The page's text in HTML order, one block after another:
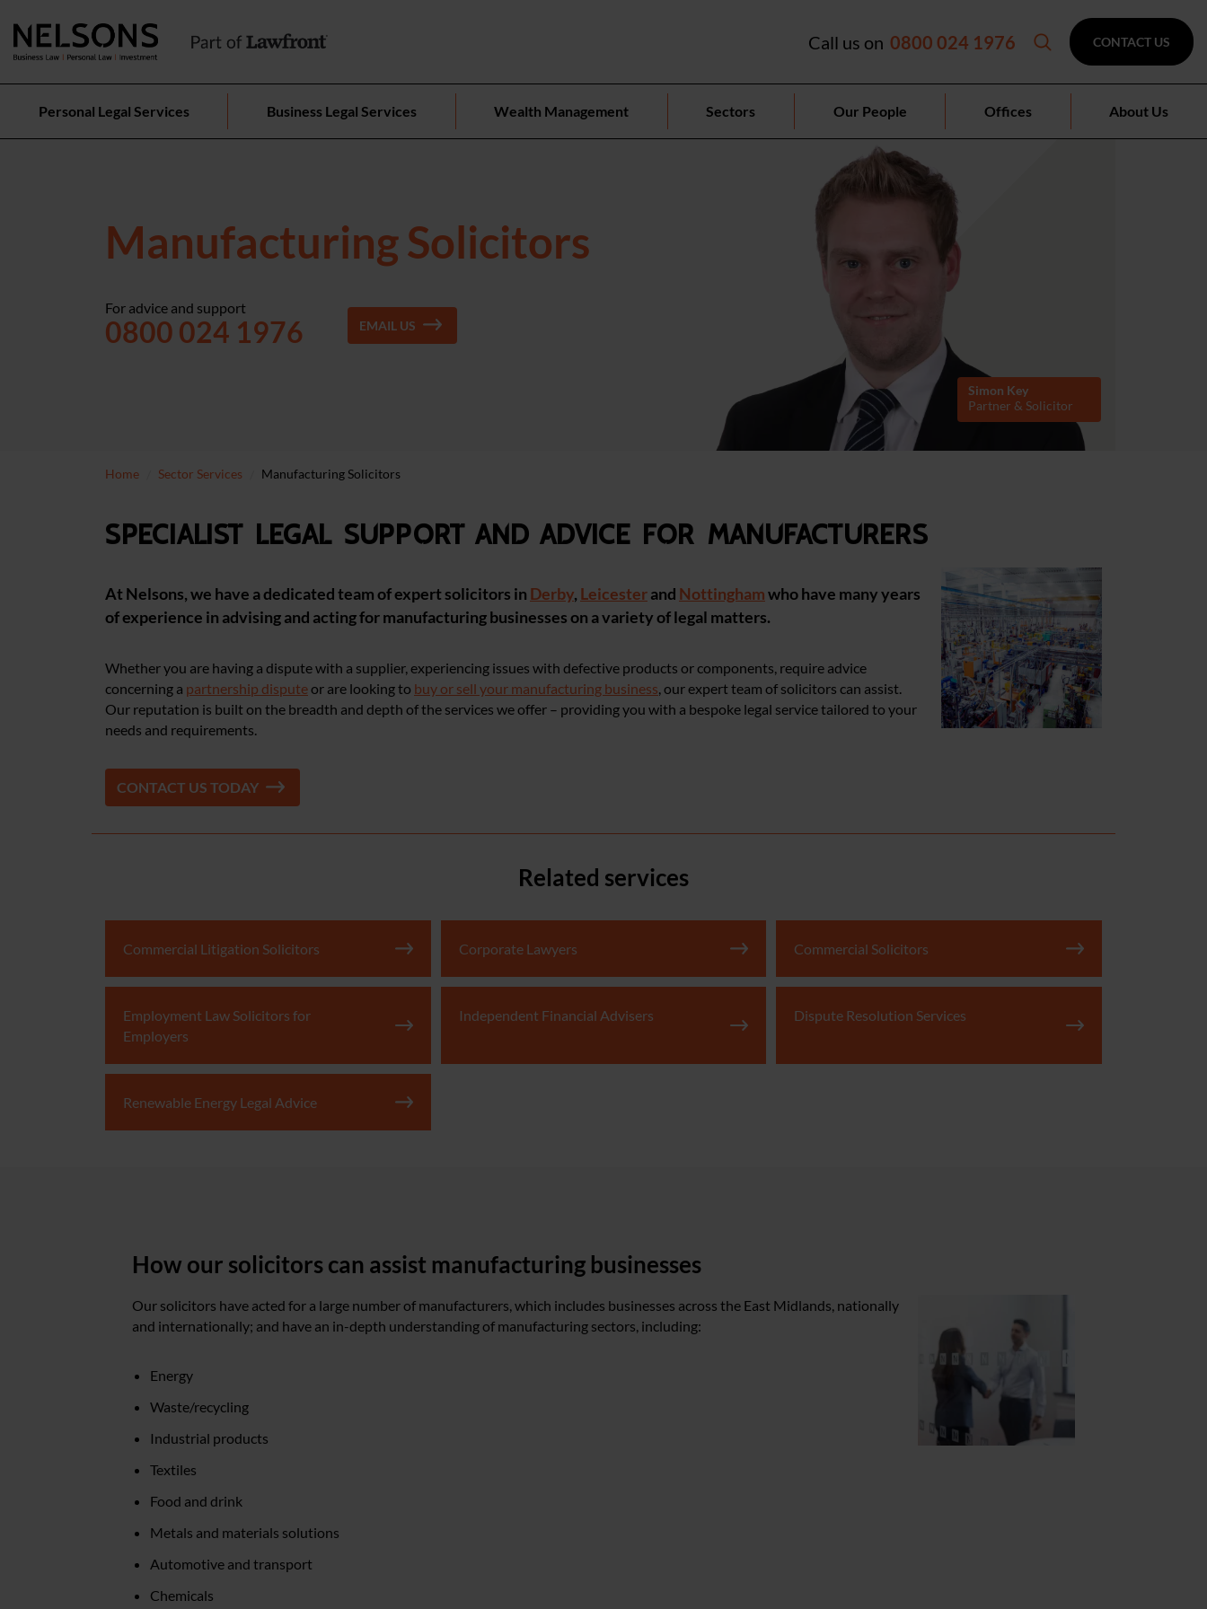
Call us on 0800 024 1976 CONTACT US
Personal Legal Services Business Legal Services Wealth Management Sectors Our People Offices About Us
Manufacturing Solicitors
For advice and support
0800 024 1976 EMAIL US
Simon Key
Partner & Solicitor
Home Sector Services Manufacturing Solicitors
Specialist legal support and advice for manufacturers
At Nelsons, we have a dedicated team of expert solicitors in Derby, Leicesterand Nottinghamwho have many years
of experience in advising and acting for manufacturing businesses on a variety of legal matters.
Whether you are having a dispute with a supplier, experiencing issues with defective products or components, require advice
concerning a partnership disputeor are looking to buy or sell your manufacturing business, our expert team of solicitors can assist.
Our reputation is built on the breadth and depth of the services we offer – providing you with a bespoke legal service tailored to your
needs and requirements.
CONTACT US TODAY
Related services
Commercial Litigation Solicitors Corporate Lawyers Commercial Solicitors
Employment Law Solicitors for
Employers
Independent Financial Advisers Dispute Resolution Services
Renewable Energy Legal Advice
How our solicitors can assist manufacturing businesses
Our solicitors have acted for a large number of manufacturers, which includes businesses across the East Midlands, nationally
and internationally; and have an in-depth understanding of manufacturing sectors, including:
Energy
Waste/recycling
Industrial products
Textiles
Food and drink
Metals and materials solutions
Automotive and transport
Chemicals